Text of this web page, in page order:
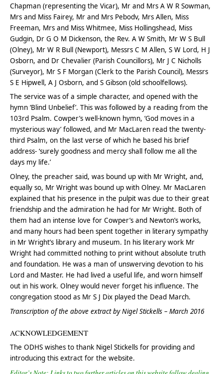
Chapman (representing the Vicar), Mr and Mrs A W R Sowman,
Mrs and Miss Fairey, Mr and Mrs Pebodv, Mrs Allen, Miss
Freeman, Mrs and Miss Whitmee, Miss Hollingshead, Miss
Gudgin, Dr G O M Dickenson, the Rev. A W Smith, Mr W S Bull
(Olney), Mr W R Bull (Newport), Messrs C M Allen, S W Lord, H J
Osborn, and Dr Chevalier (Parish Councillors), Mr J C Nicholls
(Surveyor), Mr S F Morgan (Clerk to the Parish Council), Messrs
S E Hipwell, A J Osborn, and S Gibson (old schoolfellows).
The service was of a simple character, and opened with the
hymn ‘Blind Unbelief’. This was followed by a reading from the
103rd Psalm. Cowper’s well-known hymn, ‘God moves in a
mysterious way’ followed, and Mr MacLaren read the twenty-
third Psalm, on the last verse of which he based his brief
address- ‘surely goodness and mercy shall follow me all the
days my life.’
Olney, the preacher said, was bound up with Mr Wright, and,
equally so, Mr Wright was bound up with Olney. Mr MacLaren
explained that his presence in the pulpit was due to their great
friendship and the admiration he had for Mr Wright. Both of
them had an intense love for Cowper’s and Newton’s works,
and many hours had been spent together in literary sympathy
in Mr Wright’s library and museum. In his literary work Mr
Wright had committed nothing to print without absolute truth
and foundation. He was a man of unswerving devotion to his
Lord and Master. He had lived a useful life, and worn himself
out in his work. Olney would never forget his influence. The
congregation stood as Mr S J Dix played the Dead March.
Transcription of the above extract by Nigel Stickells – March 2016
ACKNOWLEDGEMENT
The ODHS wishes to thank Nigel Stickells for providing and
introducing this extract for the website.